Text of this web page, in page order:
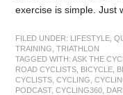
exercise is simple. Just
FILED UNDER: LIFESTYLE ,
TRAINING ,TRIATHLON
TAGGED WITH:ASK THE
ROAD CYCLISTS BICYCLE
CYCLISTS ,CYCLING ,
PODCAST,CYCLING360